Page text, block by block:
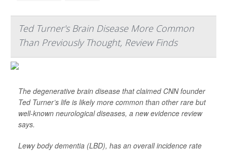
Ted Turner's Brain Disease More Common
Than Previously Thought, Review Finds
The degenerative brain disease that claimed CNN founder
Ted Turner’s life is likely more common than other rare but
well-known neurological diseases, a new evidence review
says.
Lewy body dementia (LBD), has an overall incidence rate